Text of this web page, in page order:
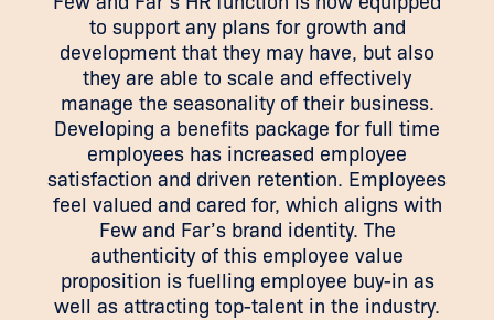
to support any plans for growth and
development that they may have, but also
they are able to scale and effectively
manage the seasonality of their business.
Developing a benefits package for full time
employees has increased employee
satisfaction and driven retention. Employees
feel valued and cared for, which aligns with
Few and Far’s brand identity. The
authenticity of this employee value
proposition is fuelling employee buy-in as
well as attracting top-talent in the industry.